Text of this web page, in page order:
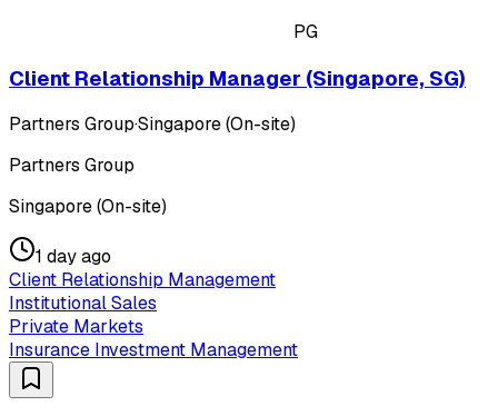
PG
Client Relationship Manager (Singapore, SG)
Partners Group·Singapore (On-site)
Partners Group
Singapore (On-site)
1 day ago
Client Relationship Management
Institutional Sales
Private Markets
Insurance Investment Management